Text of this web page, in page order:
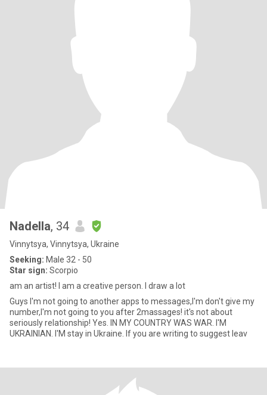
Nadella, 34
Vinnytsya, Vinnytsya, Ukraine
Seeking: Male 32 - 50
Star sign: Scorpio
am an artist! I am a creative person. I draw a lot
Guys I'm not going to another apps to messages,I'm don't give my
number,I'm not going to you after 2massages! it's not about
seriously relationship! Yes. IN MY COUNTRY WAS WAR. I'M
UKRAINIAN. I'M stay in Ukraine. If you are writing to suggest leav